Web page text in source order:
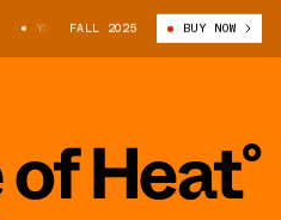
YOMIURI GIANTS X NIKE AIR MAX
FALL 2025 BUY NOW